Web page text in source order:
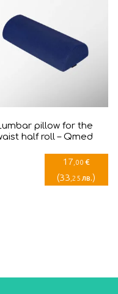
pillow for the
half roll – Qmed
17 ,00 €
(33 ,25 лв.)